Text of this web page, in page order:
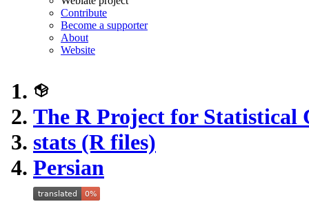
Contribute
Become a supporter
About
Website
The R Project for Statistical
stats (R files)
Persian